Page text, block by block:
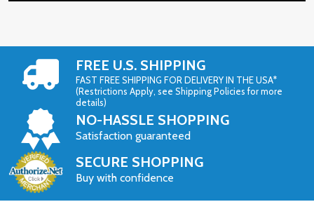
FREE U.S. SHIPPING
FAST FREE SHIPPING FOR DELIVERY IN THE USA*
(Restrictions Apply, see Shipping Policies for more
details)
NO-HASSLE SHOPPING
Satisfaction guaranteed
SECURE SHOPPING
Buy with confidence